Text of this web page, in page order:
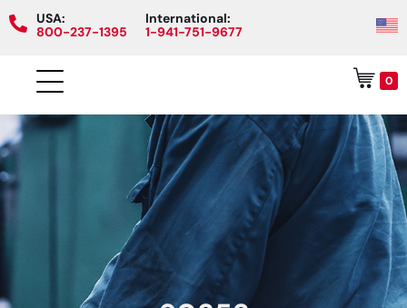
USA:
800-237-1395
International:
1-941-751-9677
0